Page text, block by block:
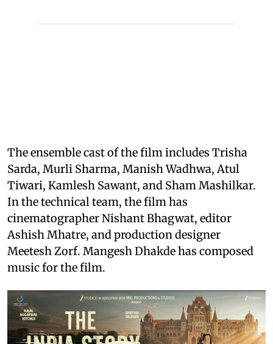
The ensemble cast of the film includes Trisha
Sarda, Murli Sharma, Manish Wadhwa, Atul
Tiwari, Kamlesh Sawant, and Sham Mashilkar.
In the technical team, the film has
cinematographer Nishant Bhagwat, editor
Ashish Mhatre, and production designer
Meetesh Zorf. Mangesh Dhakde has composed
music for the film.